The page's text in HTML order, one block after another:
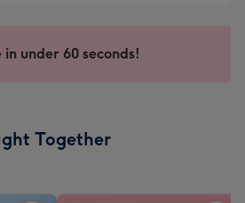
in under 60 seconds!
Together